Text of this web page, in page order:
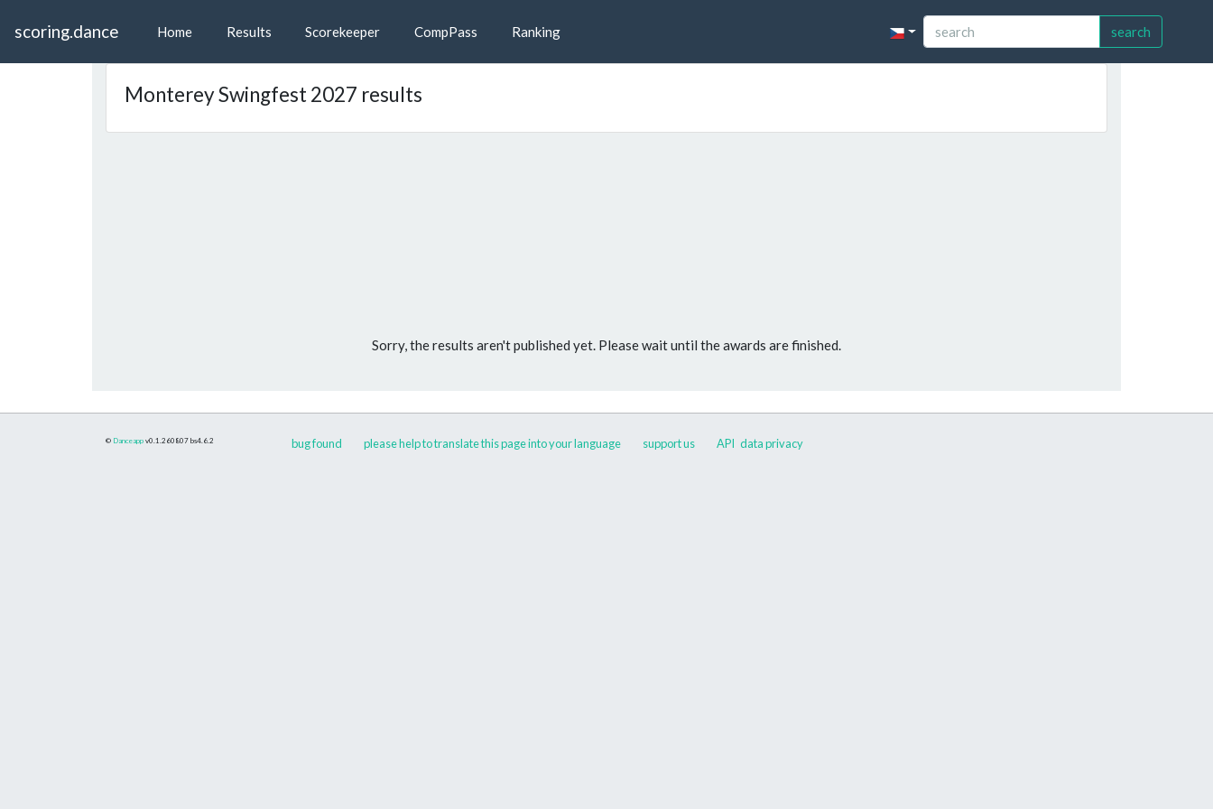
scoring.dance Home Results Scorekeeper CompPass Ranking search
Monterey Swingfest 2027 results
Sorry, the results aren't published yet. Please wait until the awards are finished.
© Danceapp v0.1.260807 bs4.6.2 bug found please help to translate this page into your language support us API data privacy